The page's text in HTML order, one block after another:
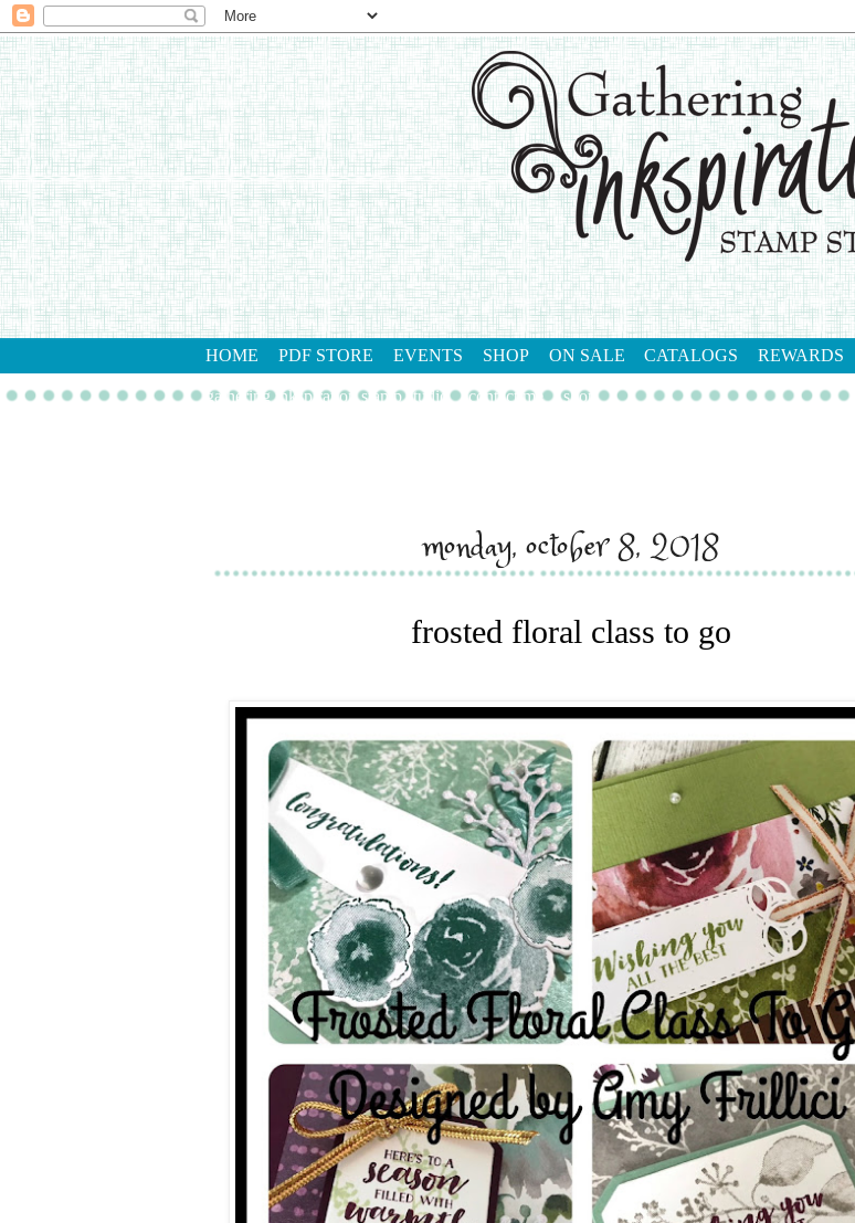
HOME PDF STORE EVENTS SHOP ON SALE CATALOGS REWARDS
gathering inkspiration stamp studio contact me shop
monday, october 8, 2018
frosted floral class to go